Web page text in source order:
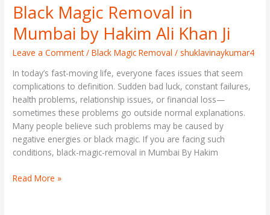
Black Magic Removal in
Mumbai by Hakim Ali Khan Ji
Leave a Comment /Black Magic Removal / shuklavinaykumar4
In today’s fast-moving life, everyone faces issues that seem
complications to definition. Sudden bad luck, constant failures,
health problems, relationship issues, or financial loss—
sometimes these problems go outside normal explanations.
Many people believe such problems may be caused by
negative energies or black magic. If you are facing such
conditions, black-magic-removal in Mumbai By Hakim
Black
Magic
Removal
in
by
Hakim
Ali
Khan
Ji
Read More »